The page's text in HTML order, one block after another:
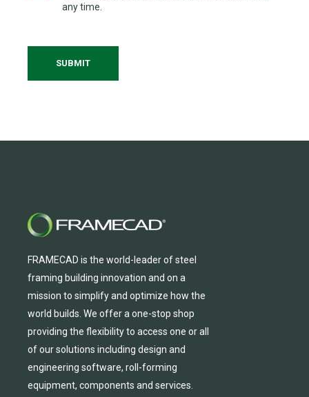
any time.
FRAMECAD is the world-leader of steel
framing building innovation and on a
mission to simplify and optimize how the
world builds. We offera one-stop shop
providing the flexibility to access one orall
ofour solutions including design and
engineering software, roll-forming
equipment, components and services.